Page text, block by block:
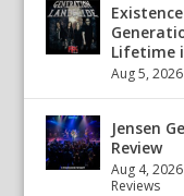
Lifetime
Aug 5, 2026
Jensen
Review
Aug 4, 2026
Reviews